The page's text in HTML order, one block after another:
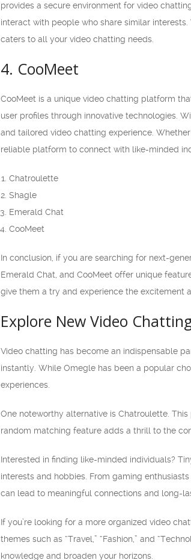
provides a secure environment for video
interact with people who share similar
caters to all your video chatting needs.
4. CooMeet
CooMeet is a unique video chatting platform
user profiles through innovative technologies.
and tailored video chatting experience.
reliable platform to connect with like-minded
Chatroulette
Shagle
Emerald Chat
CooMeet
In conclusion, if you are searching for next-
Emerald Chat, and CooMeet offer unique
give them a try and experience the excitement
Explore New Video
Video chatting has become an indispensable
instantly. While Omegle has been a popular
experiences.
One noteworthy alternative is Chatroulette.
random matching feature adds a thrill to the
Interested in finding like-minded individuals?
interests and hobbies. From gaming
can lead to meaningful connections and long-
If you’re looking for a more organized video
themes such as “Travel,” “Fashion,” and
knowledge and broaden your horizons.